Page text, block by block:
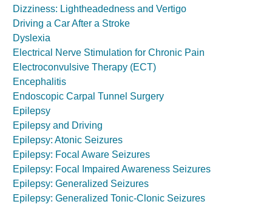
Dizziness: Lightheadedness and Vertigo
Driving a Car After a Stroke
Dyslexia
Electrical Nerve Stimulation for Chronic Pain
Electroconvulsive Therapy (ECT)
Encephalitis
Endoscopic Carpal Tunnel Surgery
Epilepsy
Epilepsy and Driving
Epilepsy: Atonic Seizures
Epilepsy: Focal Aware Seizures
Epilepsy: Focal Impaired Awareness Seizures
Epilepsy: Generalized Seizures
Epilepsy: Generalized Tonic-Clonic Seizures